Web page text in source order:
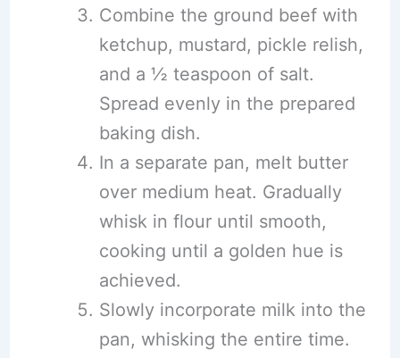
Combine the ground beef with
ketchup, mustard, pickle relish,
and a ½ teaspoon of salt.
Spread evenly in the prepared
baking dish.
In a separate pan, melt butter
over medium heat. Gradually
whisk in flour until smooth,
cooking until a golden hue is
achieved.
Slowly incorporate milk into the
pan, whisking the entire time.